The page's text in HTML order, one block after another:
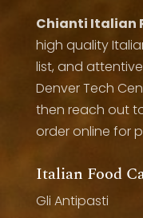
Chianti Italian
high quality
list, and attentive
Denver Tech
then reach out
order online for
Italian Food
Gli Antipasti